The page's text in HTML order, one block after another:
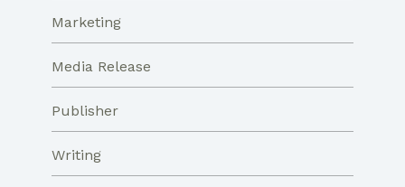
Marketing
Media Release
Publisher
Writing